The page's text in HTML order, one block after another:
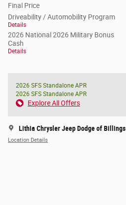
Final Price
Driveability / Automobility Program
Details
2026 National 2026 Military Bonus
Cash
Details
2026 SFS Standalone APR
2026 SFS Standalone APR
Explore All Offers
Lithia Chrysler Jeep Dodge of Billings
Location Details